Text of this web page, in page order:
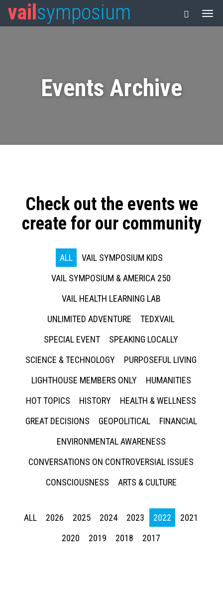
vail symposium
Events Archive
Check out the events we
create for our community
ALL
VAIL SYMPOSIUM KIDS
VAIL SYMPOSIUM & AMERICA 250
VAIL HEALTH LEARNING LAB
UNLIMITED ADVENTURE
TEDXVAIL
SPECIAL EVENT
SPEAKING LOCALLY
SCIENCE & TECHNOLOGY
PURPOSEFUL LIVING
LIGHTHOUSE MEMBERS ONLY
HUMANITIES
HOT TOPICS
HISTORY
HEALTH & WELLNESS
GREAT DECISIONS
GEOPOLITICAL
FINANCIAL
ENVIRONMENTAL AWARENESS
CONVERSATIONS ON CONTROVERSIAL ISSUES
CONSCIOUSNESS
ARTS & CULTURE
ALL 2026 2025 2024 2023 2022
2021
2020
2019 2018 2017
Press enter to begin your search